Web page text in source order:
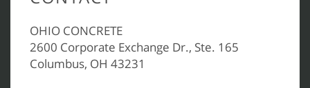
OHIO CONCRETE
2600 Corporate Exchange Dr., Ste. 165
Columbus, OH 43231